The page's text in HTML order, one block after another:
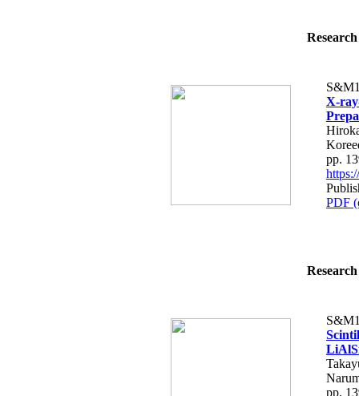
X-
pp.
PDF
pp.